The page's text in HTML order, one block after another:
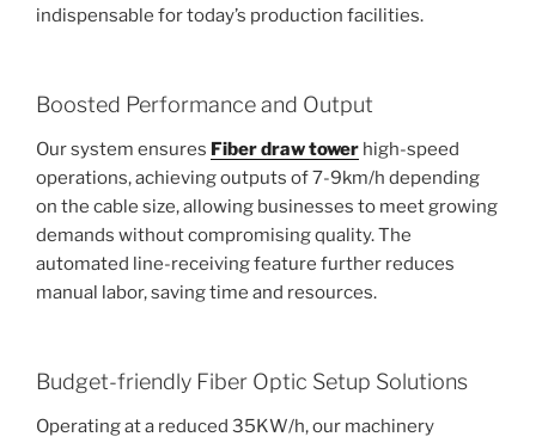
indispensable for today’s production facilities.
Boosted Performance and Output
Our system ensures Fiber draw tower high-speed
operations, achieving outputs of 7-9km/h depending
on the cable size, allowing businesses to meet growing
demands without compromising quality. The
automated line-receiving feature further reduces
manual labor, saving time and resources.
Budget-friendly Fiber Optic Setup Solutions
Operating at a reduced 35KW/h, our machinery